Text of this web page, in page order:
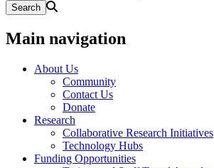
Main navigation
About Us
Community
Contact Us
Donate
Research
Collaborative Research Initiatives
Technology Hubs
Funding Opportunities